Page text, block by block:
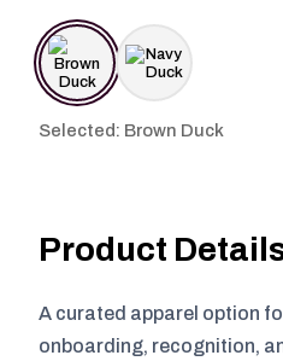
Selected: Brown Duck
Product
A curated apparel option
onboarding, recognition,